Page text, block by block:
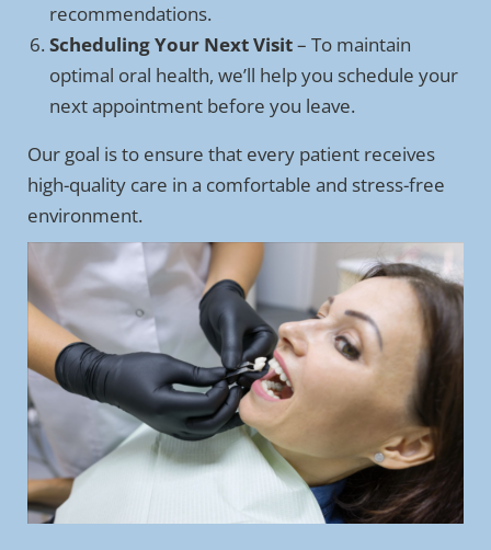
recommendations.
Scheduling Your Next Visit– To maintain
optimal oral health, we’ll help you schedule your
next appointment before you leave.
Our goal is to ensure that every patient receives
high-quality care in a comfortable and stress-free
environment.